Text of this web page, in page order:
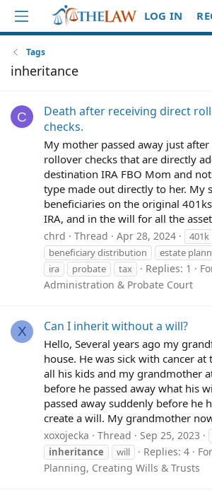
LOG IN
Tags
inheritance
C
Death after receiving direct
checks.
My mother passed away just
rollover checks that are directly
destination IRA FBO Mom and
type made out directly to her. My
beneficiaries on the original
IRA, and in the will for all the
chrd Thread Apr 28, 2024
401k
beneficiary distribution
estate
ira
probate tax Replies: 1
Administration & Probate Court
X Can I inherit without a will?
Hello, Several years ago my
house. He was sick with cancer
all his kids and my grandmother
before he passed away what his
passed away suddenly before he
create a will. My grandmother
xoxojecka Thread Sep 25, 2023
inheritance
will Replies: 4
Planning, Creating Wills & Trusts